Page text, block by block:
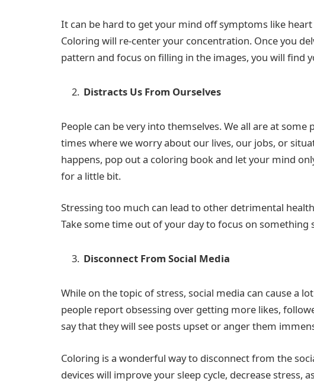
It can be hard to get your mind off symptoms like
Coloring will re-center your concentration. Once you
pattern and focus on filling in the images, you will find
Distracts Us From Ourselves
People can be very into themselves. We all are at some
times where we worry about our lives, our jobs, or
happens, pop out a coloring book and let your mind
for a little bit.
Stressing too much can lead to other detrimental
Take some time out of your day to focus on something
Disconnect From Social Media
While on the topic of stress, social media can cause a
people report obsessing over getting more likes,
say that they will see posts upset or anger them
Coloring is a wonderful way to disconnect from the
devices will improve your sleep cycle, decrease stress,